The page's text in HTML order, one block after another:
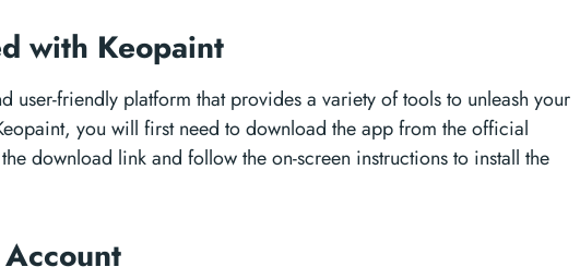
with Keopaint
user-friendly platform that provides a variety of tools to unleash your
you will first need to download the app from the official
download link and follow the on-screen instructions to install the